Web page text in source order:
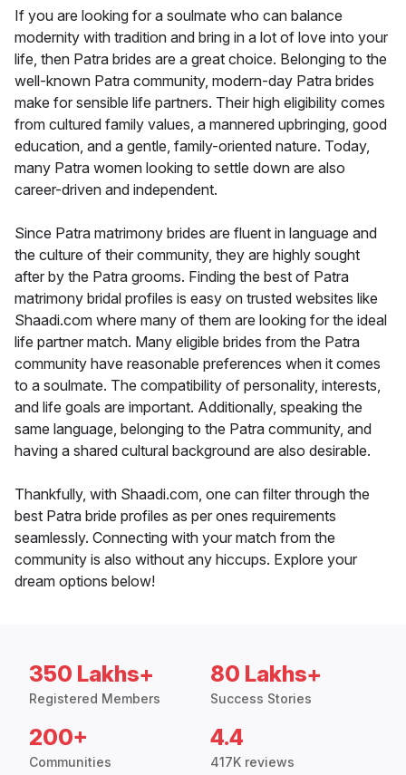
If you are looking for a soulmate who can balance
modernity with tradition and bring in a lot of love into your
life, then Patra brides are a great choice. Belonging to the
well-known Patra community, modern-day Patra brides
make for sensible life partners. Their high eligibility comes
from cultured family values, a mannered upbringing, good
education, and a gentle, family-oriented nature. Today,
many Patra women looking to settle down are also
career-driven and independent.
Since Patra matrimony brides are fluent in language and
the culture of their community, they are highly sought
after by the Patra grooms. Finding the best of Patra
matrimony bridal profiles is easy on trusted websites like
Shaadi.com where many of them are looking for the ideal
life partner match. Many eligible brides from the Patra
community have reasonable preferences when it comes
to a soulmate. The compatibility of personality, interests,
and life goals are important. Additionally, speaking the
same language, belonging to the Patra community, and
having a shared cultural background are also desirable.
Thankfully, with Shaadi.com, one can filter through the
best Patra bride profiles as per ones requirements
seamlessly. Connecting with your match from the
community is also without any hiccups. Explore your
dream options below!
350 Lakhs+
Registered Members
80 Lakhs+
Success Stories
200+
Communities
4.4
417K reviews